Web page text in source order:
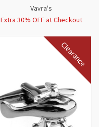
Vavra's
Extra 30% OFF at Checkout
Clearance